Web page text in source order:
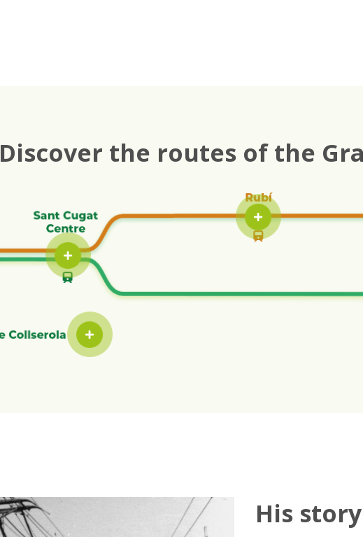
Discover the routes of the
His story